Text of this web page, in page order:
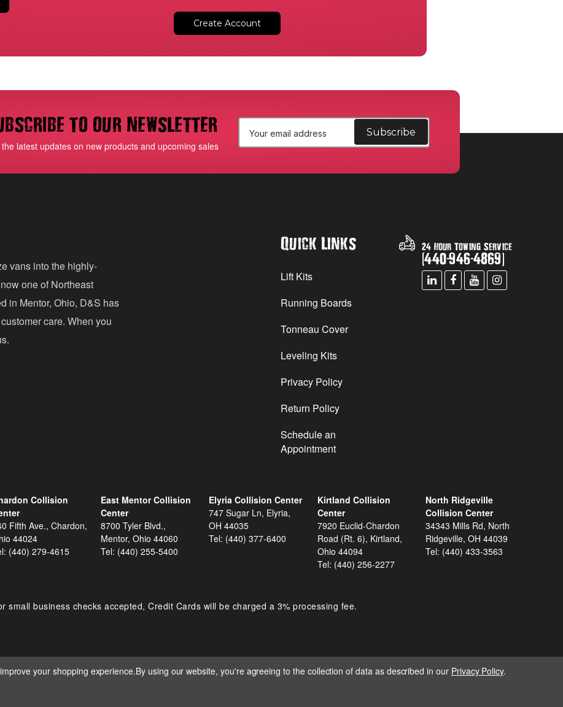
Create Account
to our newsletter
latest updates on new products and upcoming sales
a
vans into the highly-
one of Northeast
in Mentor, Ohio, D&S has
care. When you
Quick Links
Lift Kits
Running Boards
Tonneau Cover
Leveling Kits
Privacy Policy
Return Policy
Schedule an
Appointment
24 Hour Towing Service
(440-946-4869)
Collision
Fifth Ave., Chardon,
44024
(440) 279-4615
East Mentor Collision
Center
8700 Tyler Blvd.,
Mentor, Ohio 44060
Tel: (440) 255-5400
Elyria Collision Center
747 Sugar Ln, Elyria,
OH 44035
Tel: (440) 377-6400
Kirtland Collision
Center
7920 Euclid-Chardon
Road (Rt. 6), Kirtland,
Ohio 44094
Tel: (440) 256-2277
North Ridgeville
Collision Center
34343 Mills Rd, North
Ridgeville, OH 44039
Tel: (440) 433-3563
small business checks accepted, Credit Cards will be charged a 3% processing fee.
D&S AUTOMOTIVE. ALL RIGHTS RESERVED. BUILT BY
your shopping experience.By using our website, you're agreeing to the collection of data as described in our Privacy Policy.